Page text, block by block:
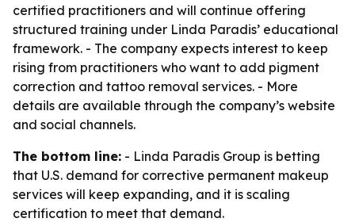
certified practitioners and will continue offering
structured training under Linda Paradis’ educational
framework. - The company expects interest to keep
rising from practitioners who want to add pigment
correction and tattoo removal services. - More
details are available through the company’s website
and social channels.
The bottom line: - Linda Paradis Group is betting
that U.S. demand for corrective permanent makeup
services will keep expanding, and it is scaling
certification to meet that demand.